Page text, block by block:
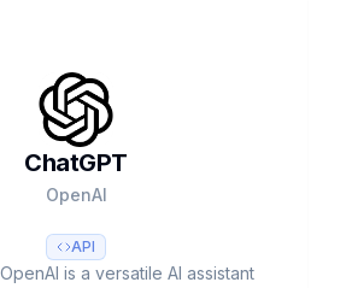
ChatGPT
OpenAI
API
is a versatile AI assistant